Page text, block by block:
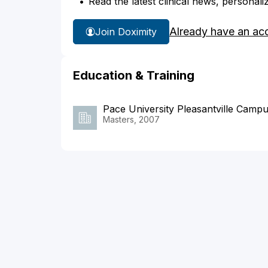
Join Doximity Already have an
Education & Training
Pace University Pleasantville
Masters, 2007